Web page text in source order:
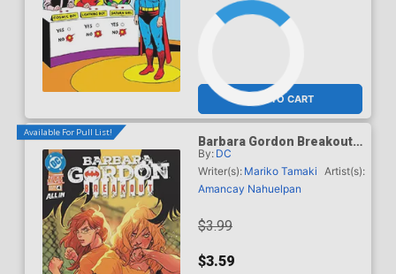
ADD TO CART
Available For Pull List!
Barbara Gordon Breakout
#4 Cover A Regular Karl
Kerschl Cover (DC Next
Level)
By: DC
Writer(s): Mariko Tamaki Artist(s):
Amancay Nahuelpan
$3.99
$3.59